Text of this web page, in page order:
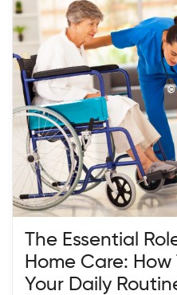
The Essential
Home Care:
Your Daily